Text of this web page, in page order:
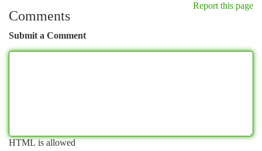
Report this page
Comments
Submit a Comment
HTML is allowed